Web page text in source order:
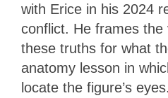
with Erice in his 2024
conflict. He frames
these truths for what
anatomy lesson in
locate the figure’s